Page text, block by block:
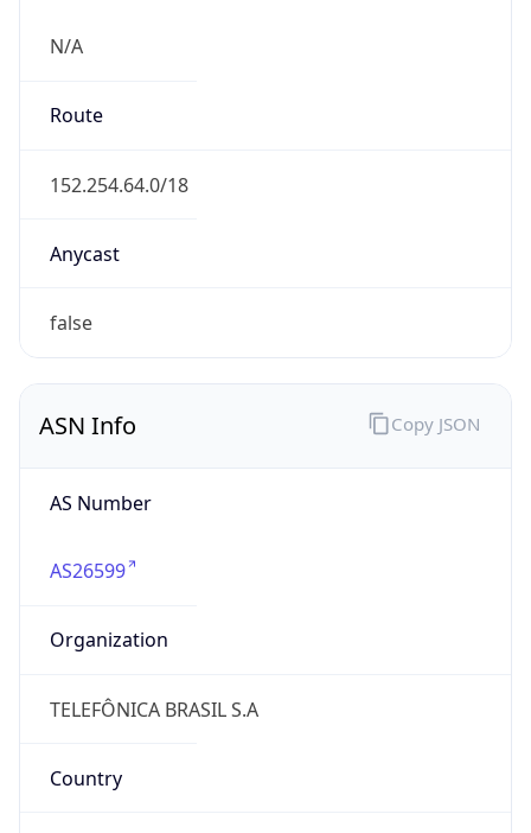
N/A
Route
152.254.64.0/18
Anycast
false
ASN Info
AS Number
AS26599
Organization
TELEFÔNICA BRASIL S.A
Country
Copy JSON